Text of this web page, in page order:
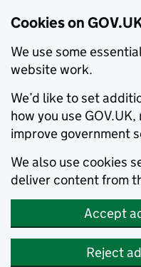
Cookies on
We use some
website work.
We’d like to set
how you use
improve government
We also use cookies
deliver content from
Accept
Reject